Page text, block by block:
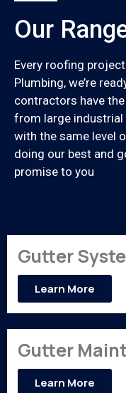
Our
Every roofing
Plumbing, we’re
contractors have
from large industrial
with the same level
doing our best and
promise to you
Gutter
Learn More
Gutter
Learn More